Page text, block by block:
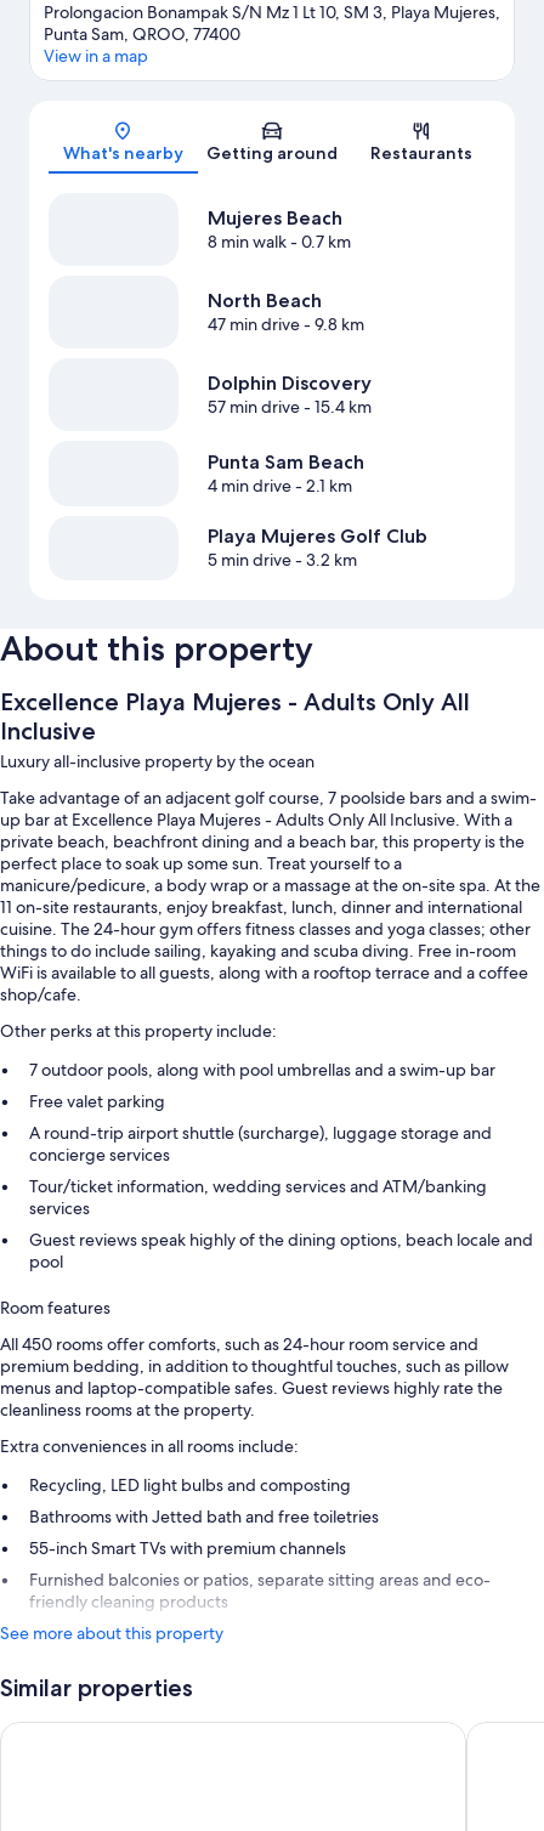
Prolongacion Bonampak S/N Mz 1 Lt 10, SM 3, Playa Mujeres,
Punta Sam, QROO, 77400
View in a map
What's nearby Getting around Restaurants
Mujeres Beach
8 min walk- 0.7 km
North Beach
47 min drive- 9.8 km
Dolphin Discovery
57 min drive- 15.4 km
Punta Sam Beach
4 min drive- 2.1 km
Playa Mujeres Golf Club
5 min drive- 3.2 km
About this property
Excellence Playa Mujeres - Adults Only All
Inclusive
Luxury all-inclusive property by the ocean
Take advantage of an adjacent golf course, 7 poolside bars and a swim-
up bar at Excellence Playa Mujeres - Adults Only All Inclusive. With a
private beach, beachfront dining and a beach bar, this property is the
perfect place to soak up some sun. Treat yourself to a
manicure/pedicure, a body wrap or a massage at the on-site spa. At the
11 on-site restaurants, enjoy breakfast, lunch, dinner and international
cuisine. The 24-hour gym offers fitness classes and yoga classes; other
things to do include sailing, kayaking and scuba diving. Free in-room
WiFi is available to all guests, along with a rooftop terrace and a coffee
shop/cafe.
Other perks at this property include:
7 outdoor pools, along with pool umbrellas and a swim-up bar
Free valet parking
A round-trip airport shuttle (surcharge), luggage storage and
concierge services
Tour/ticket information, wedding services and ATM/banking
services
Guest reviews speak highly of the dining options, beach locale and
pool
Room features
All 450 rooms offer comforts, such as 24-hour room service and
premium bedding, in addition to thoughtful touches, such as pillow
menus and laptop-compatible safes. Guest reviews highly rate the
cleanliness rooms at the property.
Extra conveniences in all rooms include:
Recycling, LED light bulbs and composting
Bathrooms with Jetted bath and free toiletries
55-inch Smart TVs with premium channels
Furnished balconies or patios, separate sitting areas and eco-
friendly cleaning products
See more about this property
Similar properties
Beloved Playa Mujeres - Couples Only All Inclusive Hotel